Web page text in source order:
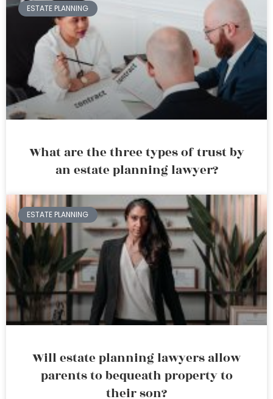
ESTATE PLANNING
What are the three types of trust by
an estate planning lawyer?
ESTATE PLANNING
Will estate planning lawyers allow
parents to bequeath property to
their son?